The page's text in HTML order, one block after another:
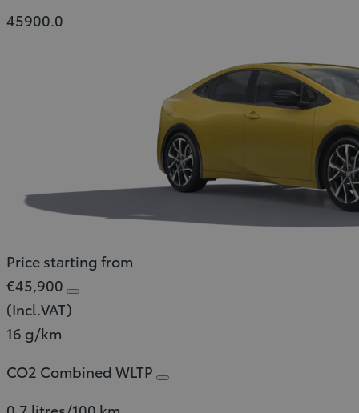
45900.0
Price starting from
€45,900
(Incl.VAT)
16 g/km
CO2 Combined WLTP